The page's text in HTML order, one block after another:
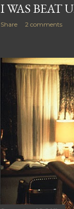
I WAS BEAT
Share 2 comments